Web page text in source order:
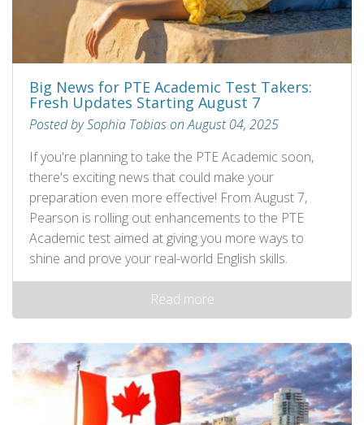
Big News for PTE Academic Test Takers:
Fresh Updates Starting August 7
Posted by Sophia Tobias on August 04, 2025
If you're planning to take the PTE Academic soon,
there's exciting news that could make your
preparation even more effective! From August 7,
Pearson is rolling out enhancements to the PTE
Academic test aimed at giving you more ways to
shine and prove your real-world English skills.
Read more